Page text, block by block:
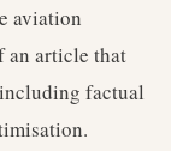
aviation
an article that
factual